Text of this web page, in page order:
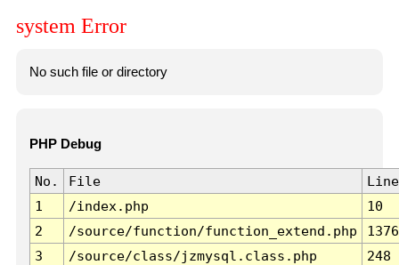
system Error
No such file or directory
PHP Debug
No. File
Line
1
/index.php
10
2
/source/function/function_extend.php
1376
3
/source/class/jzmysql.class.php
248